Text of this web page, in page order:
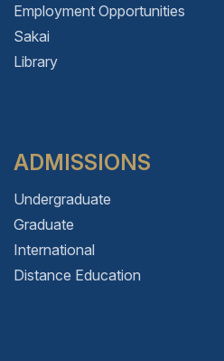
Employment Opportunities
Sakai
Library
ADMISSIONS
Undergraduate
Graduate
International
Distance Education